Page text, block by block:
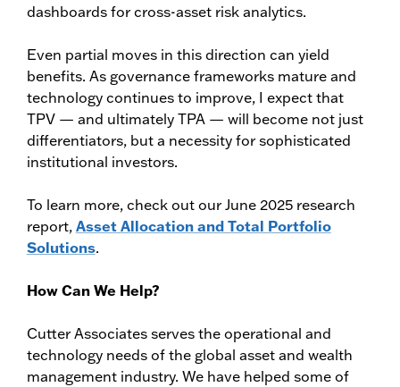
dashboards for cross-asset risk analytics.
Even partial moves in this direction can yield
benefits. As governance frameworks mature and
technology continues to improve, I expect that
TPV — and ultimately TPA — will become not just
differentiators, but a necessity for sophisticated
institutional investors.
To learn more, check out our June 2025 research
report,Asset Allocation and Total Portfolio
Solutions.
How Can We Help?
Cutter Associates serves the operational and
technology needs of the global asset and wealth
management industry. We have helped some of